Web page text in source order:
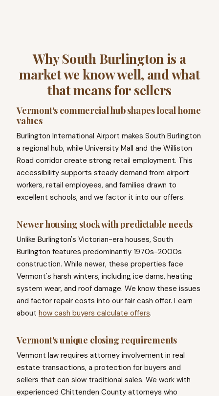
Why South Burlington is a
market we know well, and what
that means for sellers
Vermont's commercial hub shapes local home
values
Burlington International Airport makes South Burlington
a regional hub, while University Mall and the Williston
Road corridor create strong retail employment. This
accessibility supports steady demand from airport
workers, retail employees, and families drawn to
excellent schools, and we factor it into our offers.
Newer housing stock with predictable needs
Unlike Burlington's Victorian-era houses, South
Burlington features predominantly 1970s-2000s
construction. While newer, these properties face
Vermont's harsh winters, including ice dams, heating
system wear, and roof damage. We know these issues
and factor repair costs into our fair cash offer. Learn
about how cash buyers calculate offers.
Vermont's unique closing requirements
Vermont law requires attorney involvement in real
estate transactions, a protection for buyers and
sellers that can slow traditional sales. We work with
experienced Chittenden County attorneys who